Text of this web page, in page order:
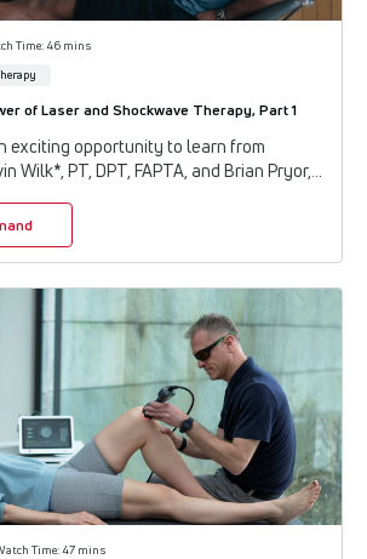
Time: 46 mins
of Laser and Shockwave Therapy, Part 1
exciting opportunity to learn from
Wilk*, PT, DPT, FAPTA, and Brian Pryor,
Time: 47 mins